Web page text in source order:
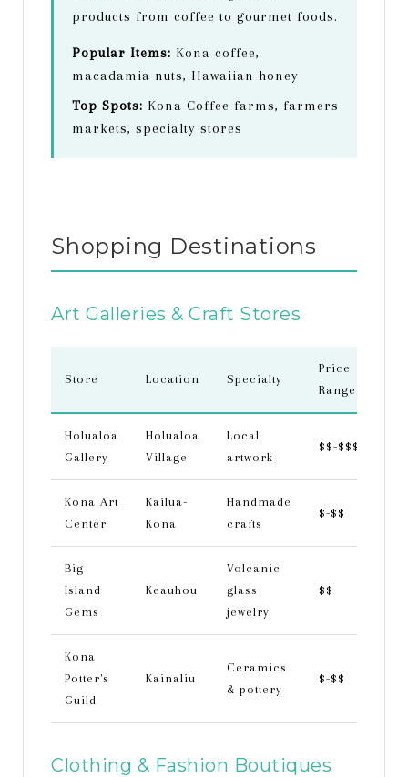
products from coffee to gourmet foods.
Popular Items: Kona coffee,
macadamia nuts, Hawaiian honey
Top Spots: Kona Coffee farms, farmers
markets, specialty stores
Shopping Destinations
Art Galleries & Craft Stores
Store Location Specialty
Price
Range
Holualoa
Gallery
Holualoa
Village
Local
artwork
$$-$$$
Kona Art
Center
Kailua-
Kona
Handmade
crafts
$-$$
Big
Island
Gems
Keauhou
Volcanic
glass
jewelry
$$
Kona
Potter's
Guild
Kainaliu
Ceramics
& pottery
$-$$
Clothing & Fashion Boutiques